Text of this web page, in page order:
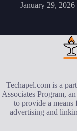
January 29, 2026
Techapel.com is a
Associates Program,
to provide a means
advertising and